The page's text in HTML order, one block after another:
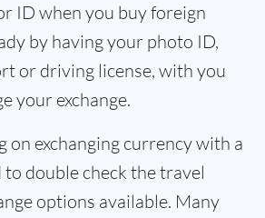
ID when you buy foreign
by having your photo ID,
or driving license, with you
your exchange.
on exchanging currency with a
to double check the travel
options available. Many